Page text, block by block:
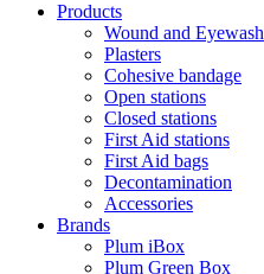
Products
Wound and Eyewash
Plasters
Cohesive bandage
Open stations
Closed stations
First Aid stations
First Aid bags
Decontamination
Accessories
Brands
Plum iBox
Plum Green Box